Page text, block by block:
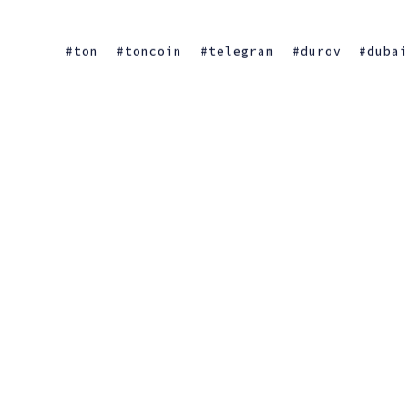
ton toncoin telegram durov dubai